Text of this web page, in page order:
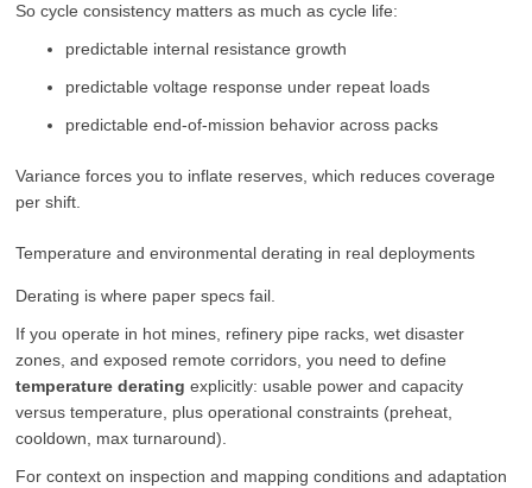
So cycle consistency matters as much as cycle life:
predictable internal resistance growth
predictable voltage response under repeat loads
predictable end-of-mission behavior across packs
Variance forces you to inflate reserves, which reduces coverage
per shift.
Temperature and environmental derating in real deployments
Derating is where paper specs fail.
If you operate in hot mines, refinery pipe racks, wet disaster
zones, and exposed remote corridors, you need to define
temperature derating explicitly: usable power and capacity
versus temperature, plus operational constraints (preheat,
cooldown, max turnaround).
For context on inspection and mapping conditions and adaptation